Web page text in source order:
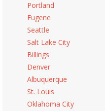
Portland
Eugene
Seattle
Salt Lake City
Billings
Denver
Albuquerque
St. Louis
Oklahoma City